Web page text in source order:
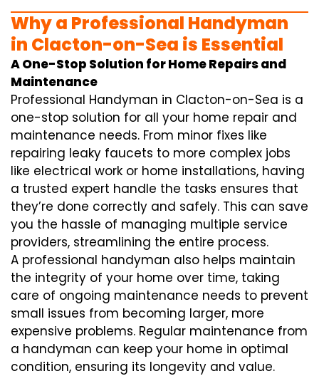
Why a Professional Handyman
in Clacton-on-Sea is Essential
A One-Stop Solution for Home Repairs and
Maintenance
Professional Handyman in Clacton-on-Sea is a
one-stop solution for all your home repair and
maintenance needs. From minor fixes like
repairing leaky faucets to more complex jobs
like electrical work or home installations, having
a trusted expert handle the tasks ensures that
they’re done correctly and safely. This can save
you the hassle of managing multiple service
providers, streamlining the entire process.
A professional handyman also helps maintain
the integrity of your home over time, taking
care of ongoing maintenance needs to prevent
small issues from becoming larger, more
expensive problems. Regular maintenance from
a handyman can keep your home in optimal
condition, ensuring its longevity and value.